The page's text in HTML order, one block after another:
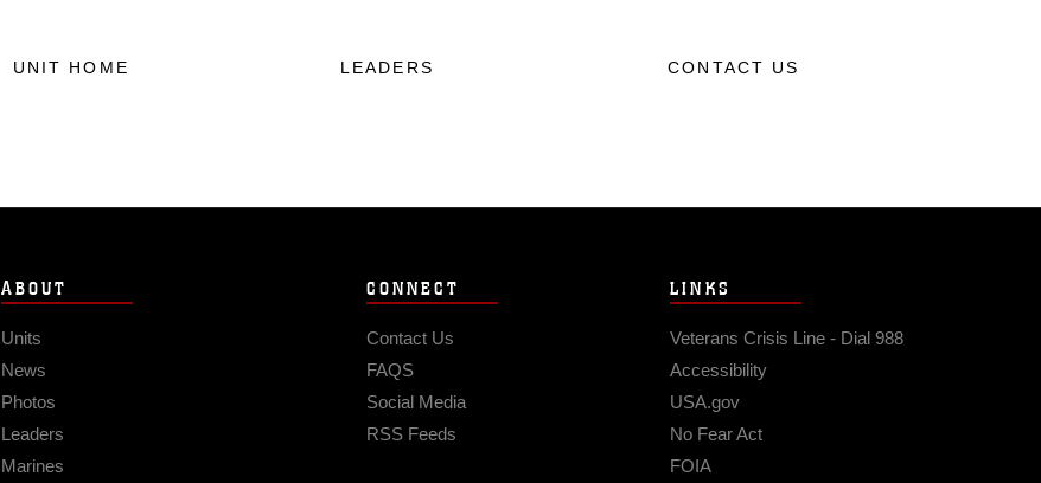
UNIT HOME LEADERS CONTACT US
ABOUT
Units
News
Photos
Leaders
Marines
CONNECT
Contact Us
FAQS
Social Media
RSS Feeds
LINKS
Veterans Crisis Line - Dial 988
Accessibility
USA.gov
No Fear Act
FOIA